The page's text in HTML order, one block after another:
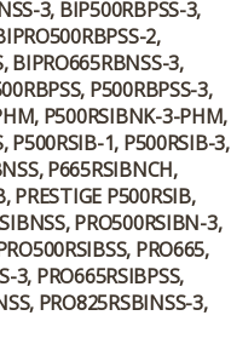
3, BIP500RBPSS-3,
2,
BIPRO665RBNSS-3,
P500RBPSS-3,
P500RSIBNK-3-PHM,
P500RSIB-1, P500RSIB-3,
P665RSIBNCH,
PRESTIGE P500RSIB,
PRO500RSIBN-3,
PRO665,
3, PRO665RSIBPSS,
PRO825RSBINSS-3,